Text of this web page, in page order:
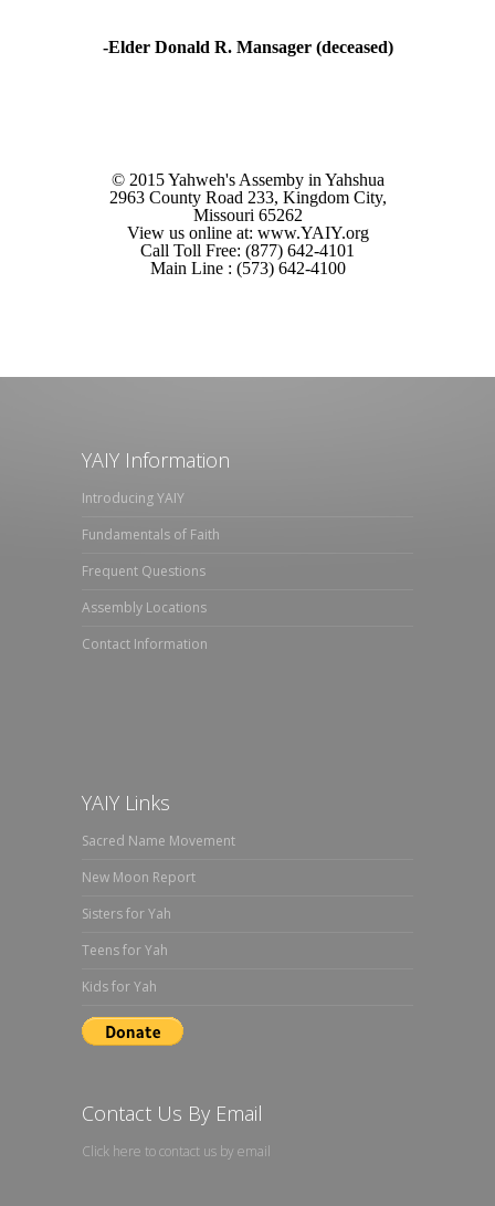
-Elder Donald R. Mansager (deceased)
© 2015 Yahweh's Assemby in Yahshua
2963 County Road 233, Kingdom City,
Missouri 65262
View us online at: www.YAIY.org
Call Toll Free: (877) 642-4101
Main Line : (573) 642-4100
YAIY Information
Introducing YAIY
Fundamentals of Faith
Frequent Questions
Assembly Locations
Contact Information
YAIY Links
Sacred Name Movement
New Moon Report
Sisters for Yah
Teens for Yah
Kids for Yah
Contact Us By Email
Click here to contact us by email